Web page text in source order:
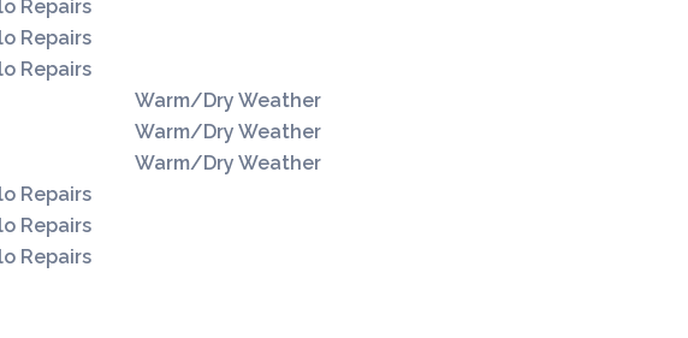
Repairs
Repairs
Repairs
Warm/Dry Weather
Warm/Dry Weather
Warm/Dry Weather
Repairs
Repairs
Repairs